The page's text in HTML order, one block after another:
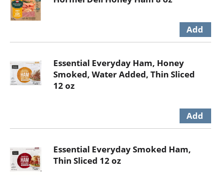
Essential Everyday Ham, Honey
Smoked, Water Added, Thin Sliced
12 oz
Essential Everyday Smoked Ham,
Thin Sliced 12 oz